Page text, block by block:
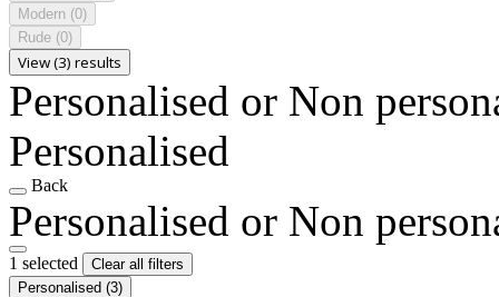
Modern (0)
Rude (0)
View (3) results
Personalised or Non
Personalised
Back
Personalised or Non
1 selected
Clear all filters
Personalised (3)